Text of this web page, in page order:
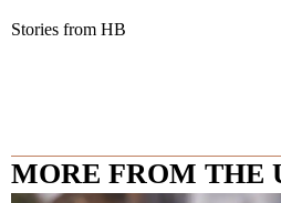
Stories from HB
MORE FROM THE